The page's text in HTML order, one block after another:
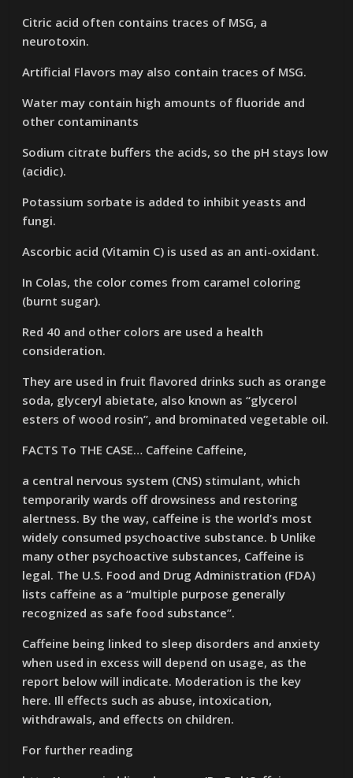
Citric acid often contains traces of MSG, a
neurotoxin.
Artificial Flavors may also contain traces of MSG.
Water may contain high amounts of fluoride and
other contaminants
Sodium citrate buffers the acids, so the pH stays low
(acidic).
Potassium sorbate is added to inhibit yeasts and
fungi.
Ascorbic acid (Vitamin C) is used as an anti-oxidant.
In Colas, the color comes from caramel coloring
(burnt sugar).
Red 40 and other colors are used a health
consideration.
They are used in fruit flavored drinks such as orange
soda, glyceryl abietate, also known as “glycerol
esters of wood rosin”, and brominated vegetable oil.
FACTS To THE CASE… Caffeine Caffeine,
a central nervous system (CNS) stimulant, which
temporarily wards off drowsiness and restoring
alertness. By the way, caffeine is the world’s most
widely consumed psychoactive substance. b Unlike
many other psychoactive substances, Caffeine is
legal. The U.S. Food and Drug Administration (FDA)
lists caffeine as a “multiple purpose generally
recognized as safe food substance”.
Caffeine being linked to sleep disorders and anxiety
when used in excess will depend on usage, as the
report below will indicate. Moderation is the key
here. Ill effects such as abuse, intoxication,
withdrawals, and effects on children.
For further reading